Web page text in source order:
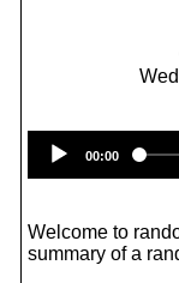
00:00
Welcome to
summary of a